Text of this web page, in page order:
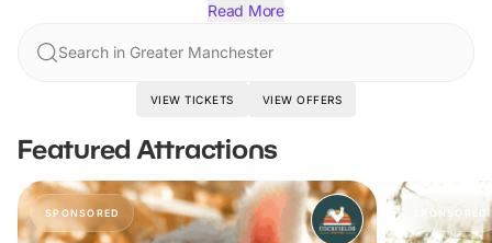
Read More
Search in Greater Manchester
VIEW TICKETS VIEW OFFERS
Featured Attractions
SPONSORED SPONSORED